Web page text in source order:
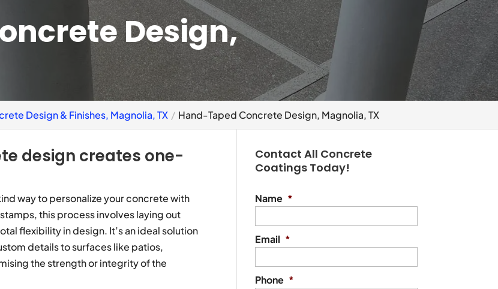
Design,
Design & Finishes, Magnolia, TX Hand-Taped Concrete Design, Magnolia, TX
design creates one-
way to personalize your concrete with
this process involves laying out
flexibility in design. It’s an ideal solution
details to surfaces like patios,
the strength or integrity of the
Contact All Concrete
Coatings Today!
Name *
Email *
Phone *